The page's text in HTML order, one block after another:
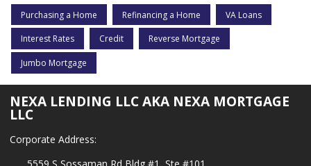
Purchasing a Home Refinancing a Home VA Loans
Interest Rates Credit Reverse Mortgage
Jumbo Mortgage
NEXA LENDING LLC AKA NEXA MORTGAGE
LLC
Corporate Address: